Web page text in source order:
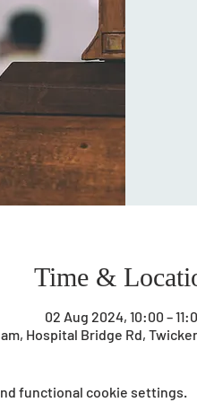
Time &
02 Aug 2024, 10:00 –
Hospital Bridge Rd,
functional cookie settings.